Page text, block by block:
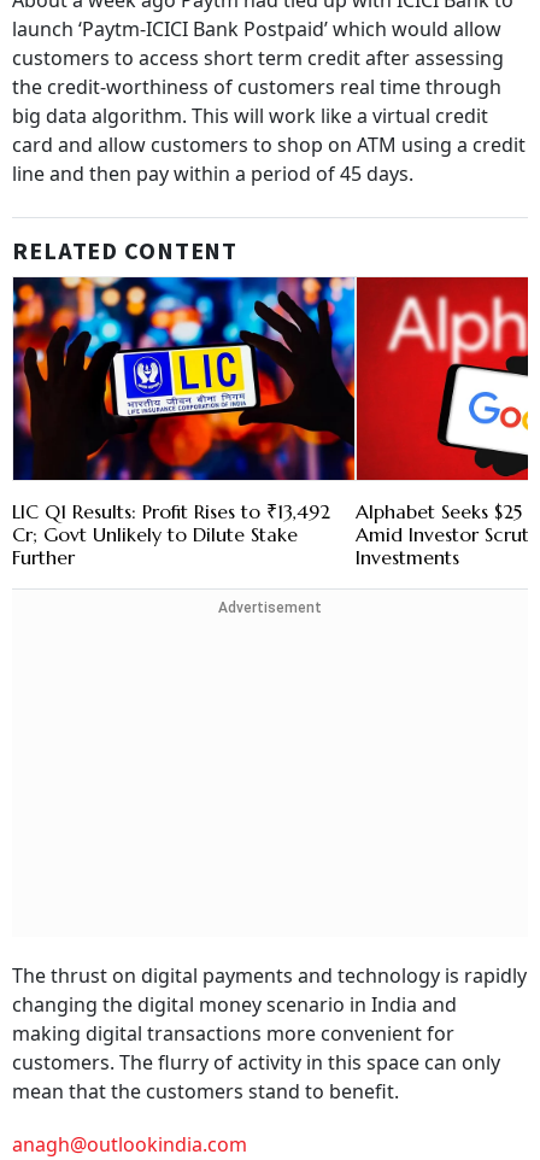
launch ‘Paytm-ICICI Bank Postpaid’ which would allow
customers to access short term credit after assessing
the credit-worthiness of customers real time through
big data algorithm. This will work like a virtual credit
card and allow customers to shop on ATM using a credit
line and then pay within a period of 45 days.
RELATED CONTENT
LIC Q1 Results: Profit Rises to ₹13,492
Cr; Govt Unlikely to Dilute Stake
Further
Alphabet Seeks $25
Amid Investor
Investments
Advertisement
The thrust on digital payments and technology is rapidly
changing the digital money scenario in India and
making digital transactions more convenient for
customers. The flurry of activity in this space can only
mean that the customers stand to benefit.
anagh@outlookindia.com